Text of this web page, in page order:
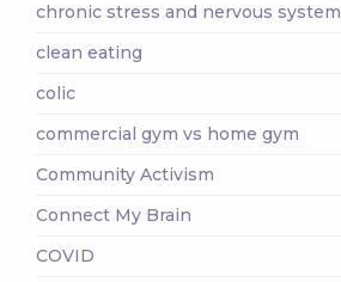
chronic stress and nervous system
clean eating
colic
commercial gym vs home gym
Community Activism
Connect My Brain
COVID